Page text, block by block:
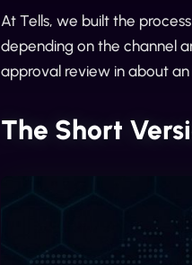
At Tells, we built the
depending on the channel
approval review in about
The Short